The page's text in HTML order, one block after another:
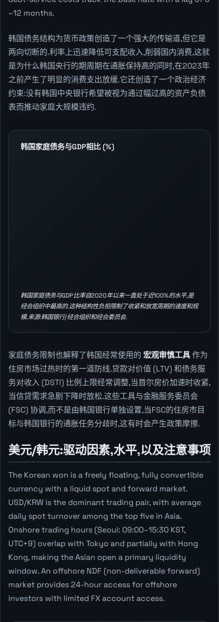
–12 months.
韩国债务结构为货币政策创造了一个强大的传输道,但它是
两向切断的.利率上迅速降低可支配收入,削弱国内消费,这就
是为什么韩国央行的期周期在通胀保持高的同时,在2023年
之前产生了明显的消费支出放缓.它还创造了一个政治经济
约束:没有韩国中央银行希望被视为通过幅过高的资产负债
表而推动家庭大规模违约.
韩国家庭债务与GDP相比 (%)
韩国家庭债务与GDP比率自2020年以来一直处于近100%的水平,是
经合组织中最高的.这种结构性负担限制了收紧和放宽周期的速度和规
模.来源:韩国银行/经合组织和经合委员会.
家庭债务限制也解释了韩国经常使用的 宏观审慎工具作为
住房市场过热时的第一道防线.贷款对价值 (LTV) 和债务服
务对收入 (DSTI) 比例上限经常调整,当首尔房价加速时收紧,
当信贷需求急剧下降时放松.这些工具与金融服务委员会
(FSC) 协调,而不是由韩国银行单独设置,当FSC的住房市目
标与韩国银行的通胀任务分歧时,这有时会产生政策摩擦.
美元/韩元:驱动因素,水平,以及注意事项
The Korean won is a freely floating, fully convertible
currency with a liquid spot and forward market.
USD/KRW is the dominant trading pair, with average
daily spot turnover among the top five in Asia.
Onshore trading hours (Seoul: 09:00–15:30 KST,
UTC+9) overlap with Tokyo and partially with Hong
Kong, making the Asian open a primary liquidity
window. An offshore NDF (non-deliverable forward)
market provides 24-hour access for offshore
investors with limited FX account access.